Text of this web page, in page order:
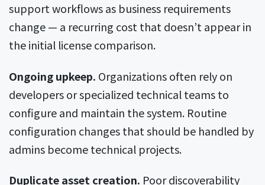
support workflows as business requirements
change — a recurring cost that doesn’t appear in
the initial license comparison.
Ongoing upkeep. Organizations often rely on
developers or specialized technical teams to
configure and maintain the system. Routine
configuration changes that should be handled by
admins become technical projects.
Duplicate asset creation. Poor discoverability